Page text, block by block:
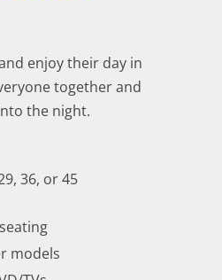
enjoy their day in
together and
the night.
36, or 45
models